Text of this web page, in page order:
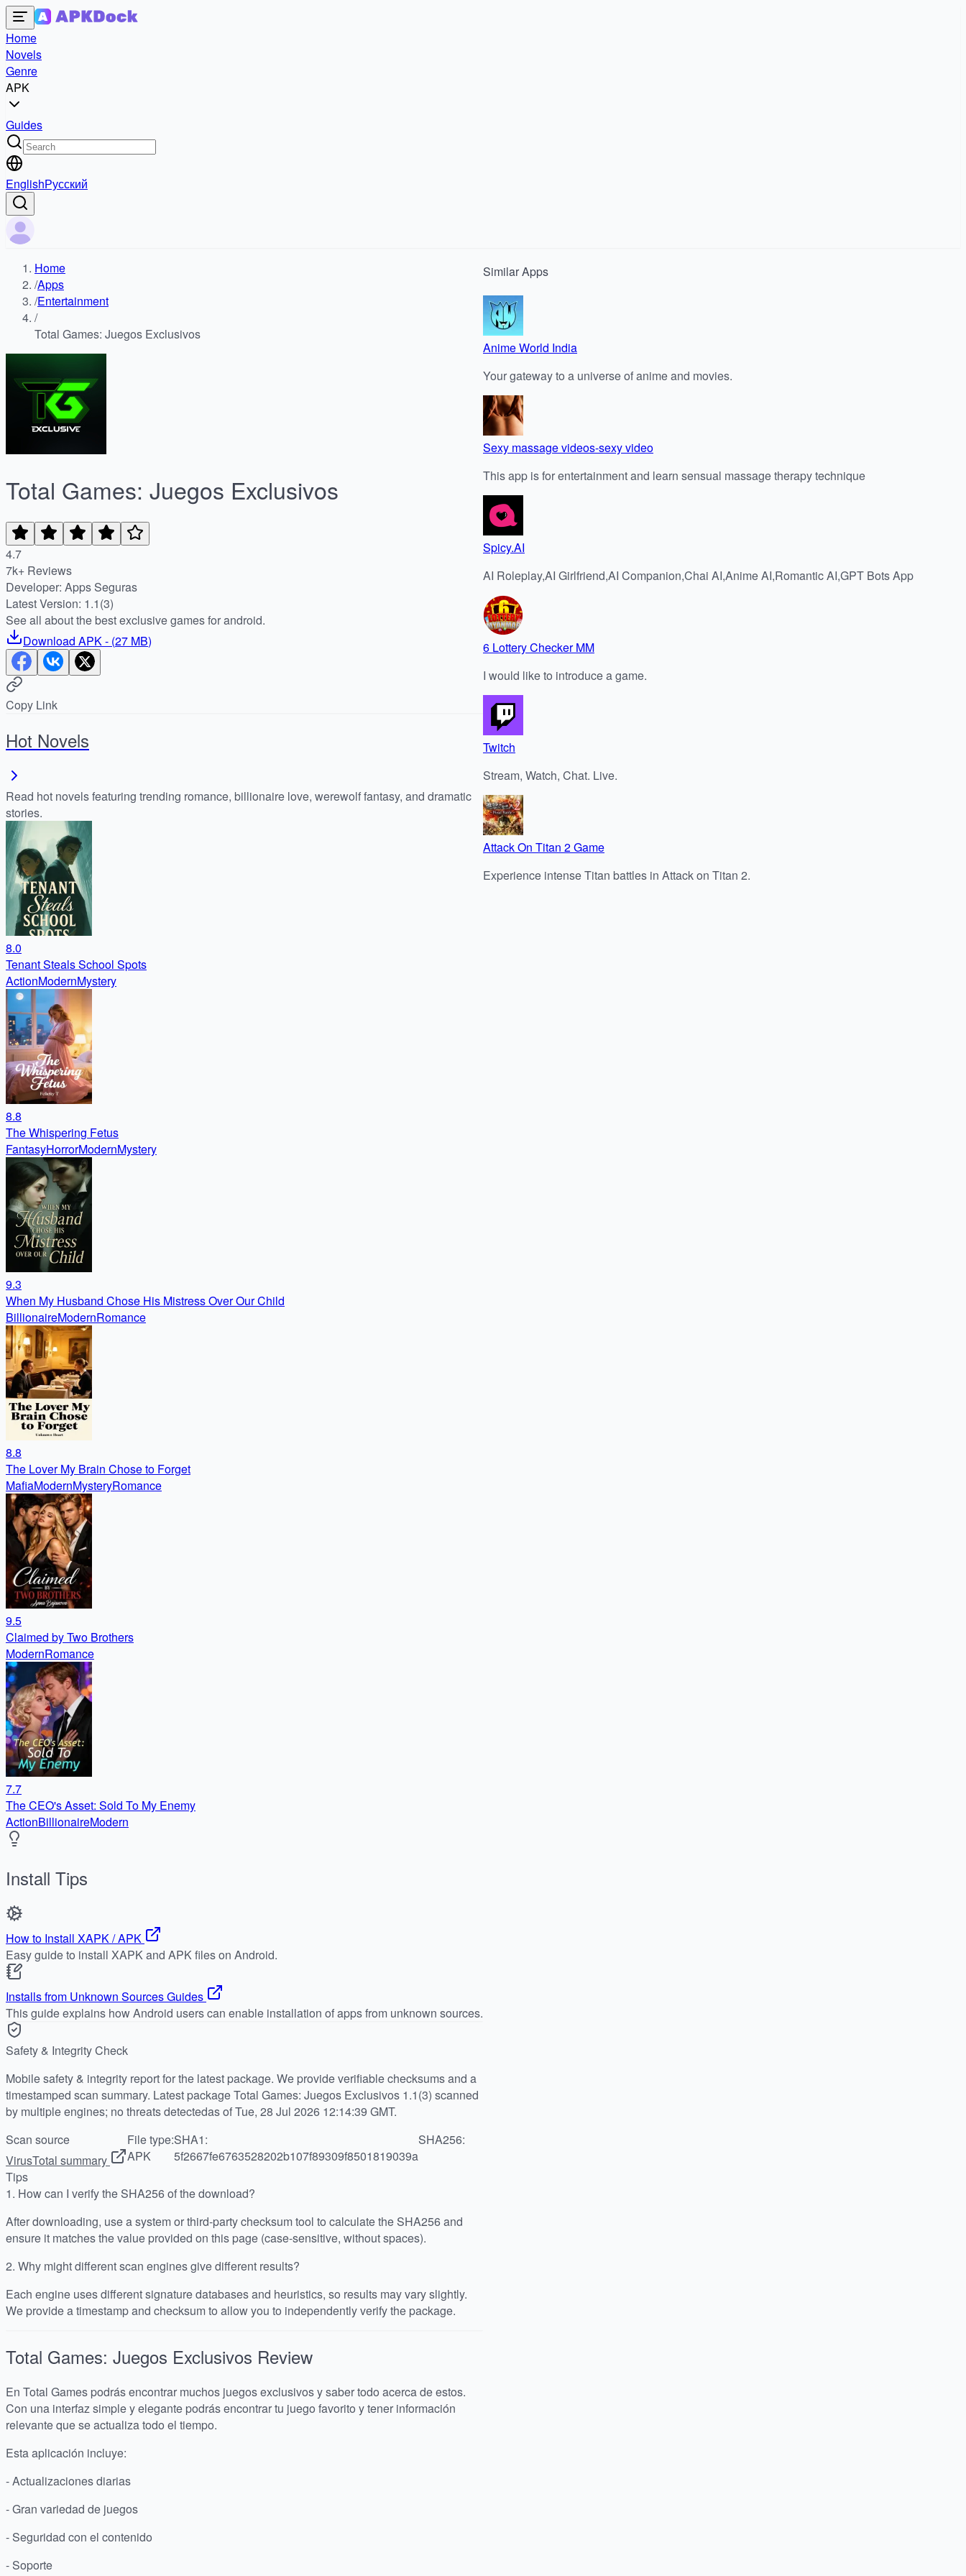
Home
Novels
Genre
APK
Guides
EnglishРусский
Home
/Apps
/Entertainment
/
Total Games: Juegos Exclusivos
Total Games: Juegos Exclusivos
4.7
7k+ Reviews
Developer: Apps Seguras
Latest Version: 1.1(3)
See all about the best exclusive games for android.
Download APK- (27 MB)
Copy Link
Hot Novels
Read hot novels featuring trending romance, billionaire love, werewolf fantasy, and dramatic
stories.
8.0
Tenant Steals School Spots
ActionModernMystery
8.8
The Whispering Fetus
FantasyHorrorModernMystery
9.3
When My Husband Chose His Mistress Over Our Child
BillionaireModernRomance
8.8
The Lover My Brain Chose to Forget
MafiaModernMysteryRomance
9.5
Claimed by Two Brothers
ModernRomance
7.7
The CEO's Asset: Sold To My Enemy
ActionBillionaireModern
Install Tips
How to Install XAPK / APK
Easy guide to install XAPK and APK files on Android.
Installs from Unknown Sources Guides
This guide explains how Android users can enable installation of apps from unknown sources.
Safety & Integrity Check
Mobile safety & integrity report for the latest package. We provide verifiable checksums and a
timestamped scan summary. Latest package Total Games: Juegos Exclusivos 1.1(3) scanned
by multiple engines; no threats detectedas of Tue, 28 Jul 2026 12:14:39 GMT.
Scan source
VirusTotal summary
File type:
APK
SHA1:
5f2667fe6763528202b107f89309f8501819039a
SHA256:
Tips
1. How can I verify the SHA256 of the download?
After downloading, use a system or third-party checksum tool to calculate the SHA256 and
ensure it matches the value provided on this page (case-sensitive, without spaces).
2. Why might different scan engines give different results?
Each engine uses different signature databases and heuristics, so results may vary slightly.
We provide a timestamp and checksum to allow you to independently verify the package.
Total Games: Juegos Exclusivos Review
En Total Games podrás encontrar muchos juegos exclusivos y saber todo acerca de estos.
Con una interfaz simple y elegante podrás encontrar tu juego favorito y tener información
relevante que se actualiza todo el tiempo.
Esta aplicación incluye:
- Actualizaciones diarias
- Gran variedad de juegos
- Seguridad con el contenido
- Soporte
SimilarApps
Anime World India
Your gateway to a universe of anime and movies.
Sexy massage videos-sexy video
This app is for entertainment and learn sensual massage therapy technique
Spicy.AI
AI Roleplay,AI Girlfriend,AI Companion,Chai AI,Anime AI,Romantic AI,GPT Bots App
6 Lottery Checker MM
I would like to introduce a game.
Twitch
Stream, Watch, Chat. Live.
Attack On Titan 2 Game
Experience intense Titan battles in Attack on Titan 2.